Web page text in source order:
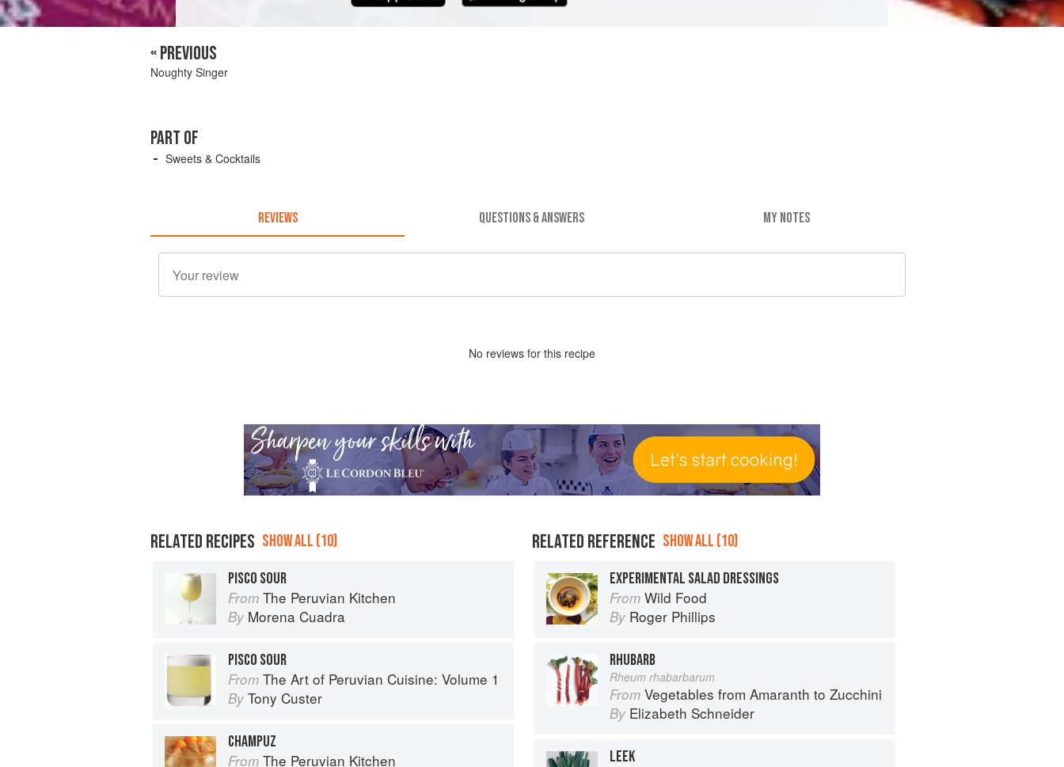
« PREVIOUS
Noughty Singer
PART OF
Sweets & Cocktails
REVIEWS QUESTIONS & ANSWERS MY NOTES
No reviews for this recipe
RELATED RECIPES SHOW ALL (10)
PISCO SOUR
From The Peruvian Kitchen
By Morena Cuadra
PISCO SOUR
From The Art of Peruvian Cuisine: Volume 1
By Tony Custer
CHAMPUZ
From The Peruvian Kitchen
RELATED REFERENCE SHOW ALL (10)
EXPERIMENTAL SALAD DRESSINGS
From Wild Food
By Roger Phillips
RHUBARB
Rheum rhabarbarum
From Vegetables from Amaranth to Zucchini
By Elizabeth Schneider
LEEK